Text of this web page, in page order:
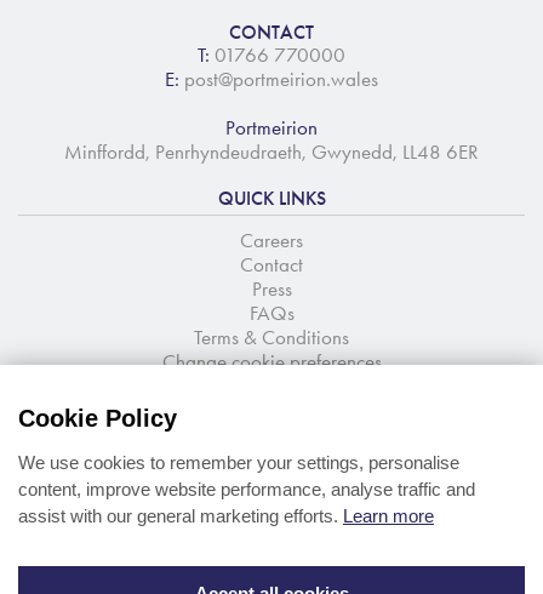
CONTACT
T: 01766 770000
E: post@portmeirion.wales
Portmeirion
Minffordd, Penrhyndeudraeth, Gwynedd, LL48 6ER
QUICK LINKS
Careers
Contact
Press
FAQs
Terms & Conditions
Change cookie preferences
Cookie Policy
We use cookies to remember your settings, personalise
content, improve website performance, analyse traffic and
assist with our general marketing efforts. Learn more